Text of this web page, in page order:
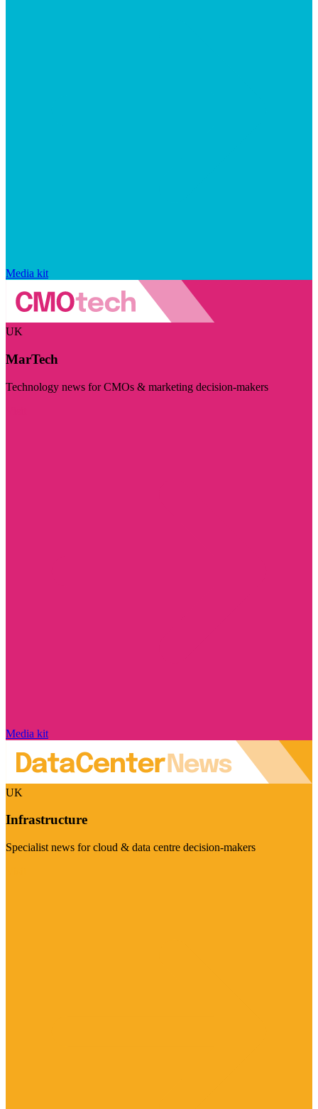
Media kit
UK
MarTech
Technology news for CMOs & marketing decision-makers
Media kit
UK
Infrastructure
Specialist news for cloud & data centre decision-makers